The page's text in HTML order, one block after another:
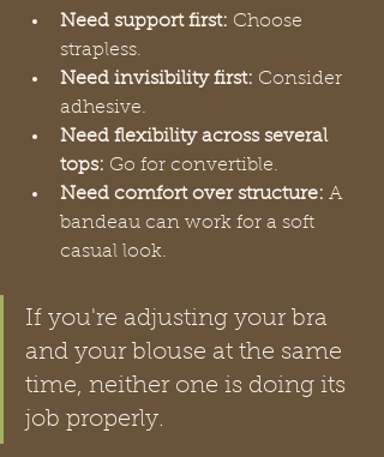
Need support first: Choose
strapless.
Need invisibility first: Consider
adhesive.
Need flexibility across several
tops: Go for convertible.
Need comfort over structure: A
bandeau can work for a soft
casual look.
If you're adjusting your bra
and your blouse at the same
time, neither one is doing its
job properly.